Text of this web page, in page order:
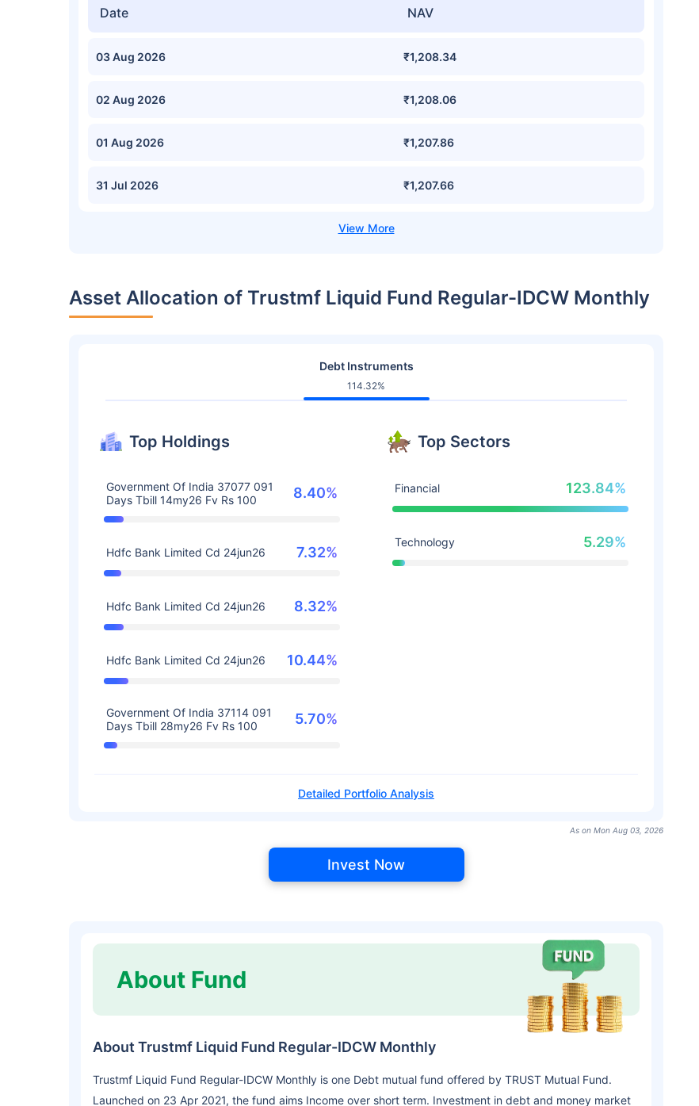
Date NAV
03 Aug 2026 ₹1,208.34
02 Aug 2026 ₹1,208.06
01 Aug 2026 ₹1,207.86
31 Jul 2026 ₹1,207.66
Asset Allocation of Trustmf Liquid Fund Regular-IDCW Monthly
Debt Instruments
114.32%
Top Holdings
Government Of India 37077 091
Days Tbill 14my26 Fv Rs 100
8.40%
Hdfc Bank Limited Cd 24jun26 7.32%
Hdfc Bank Limited Cd 24jun26 8.32%
Hdfc Bank Limited Cd 24jun26 10.44%
Government Of India 37114 091
Days Tbill 28my26 Fv Rs 100
5.70%
Top Sectors
Financial 123.84%
Technology 5.29%
Detailed Portfolio Analysis
As on Mon Aug 03, 2026
Invest Now
About Fund
About Trustmf Liquid Fund Regular-IDCW Monthly
Trustmf Liquid Fund Regular-IDCW Monthly is one Debt mutual fund offered by TRUST Mutual Fund.
Launched on 23 Apr 2021, the fund aims Income over short term. Investment in debt and money market